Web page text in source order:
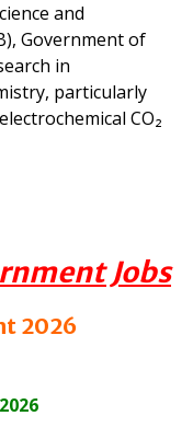
and
Government of
in
particularly
CO₂
Jobs
2026